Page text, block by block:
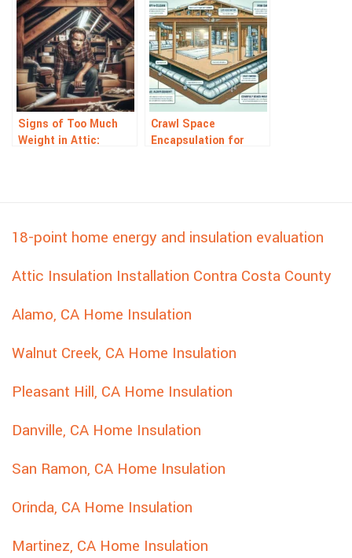
Signs of Too Much
Weight in Attic:
Crawl Space
Encapsulation for
18-point home energy and insulation evaluation
Attic Insulation Installation Contra Costa County
Alamo, CA Home Insulation
Walnut Creek, CA Home Insulation
Pleasant Hill, CA Home Insulation
Danville, CA Home Insulation
San Ramon, CA Home Insulation
Orinda, CA Home Insulation
Martinez, CA Home Insulation